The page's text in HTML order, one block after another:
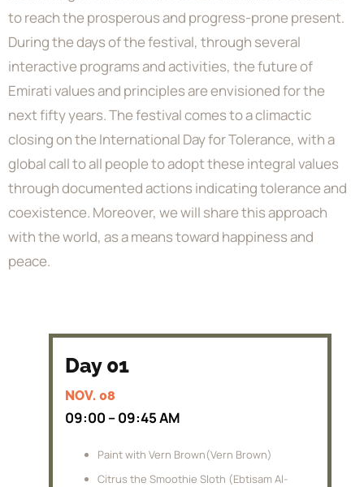
to reach the prosperous and progress-prone present.
During the days of the festival, through several
interactive programs and activities, the future of
Emirati values and principles are envisioned for the
next fifty years. The festival comes to a climactic
closing on the International Day for Tolerance, with a
global call to all people to adopt these integral values
through documented actions indicating tolerance and
coexistence. Moreover, we will share this approach
with the world, as a means toward happiness and
peace.
Day 01
NOV. 08
09:00 – 09:45 AM
Paint with Vern Brown(Vern Brown)
Citrus the Smoothie Sloth (Ebtisam Al-